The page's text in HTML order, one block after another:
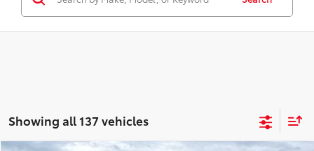
Showing all 137 vehicles